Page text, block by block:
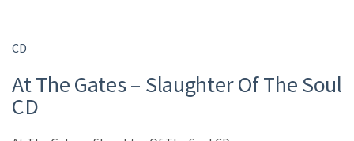
CD
At The Gates – Slaughter Of The Soul
CD